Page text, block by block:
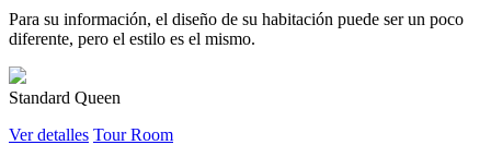
Para su información, el diseño de su habitación puede ser un poco
diferente, pero el estilo es el mismo.
Standard Queen
Ver detalles Tour Room